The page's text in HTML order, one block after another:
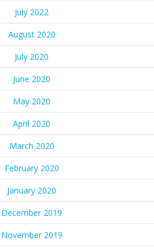
July 2022
August 2020
July 2020
June 2020
May 2020
April 2020
March 2020
February 2020
January 2020
December 2019
November 2019